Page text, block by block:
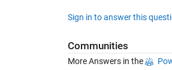
Sign in to answer this
Communities
More Answers in the